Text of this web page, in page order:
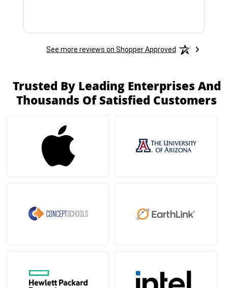
See more reviews on Shopper Approved
Trusted By Leading Enterprises And
Thousands Of Satisfied Customers